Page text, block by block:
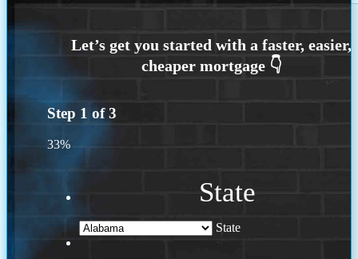
Step 1 of3
33%
State
State